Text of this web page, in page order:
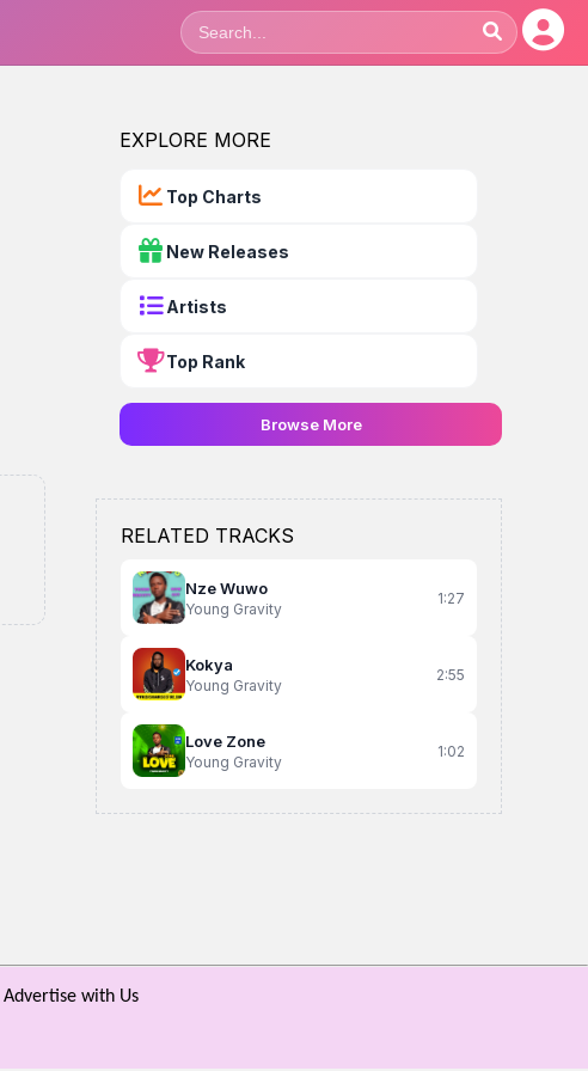
EXPLORE MORE
Top Charts
New Releases
Artists
Top Rank
Browse More
RELATED TRACKS
Nze Wuwo
Young Gravity
1:27
Kokya
Young Gravity
2:55
Love Zone
Young Gravity
1:02
Advertise with Us